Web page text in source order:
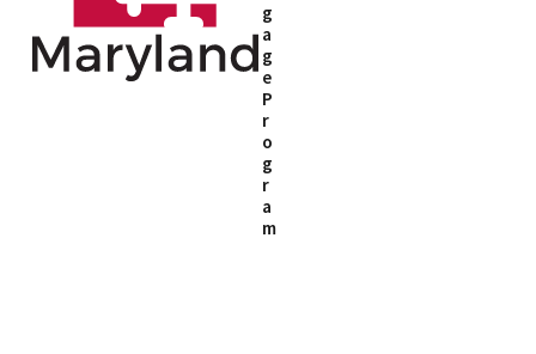
g
a
g
e
P
r
o
g
r
a
m